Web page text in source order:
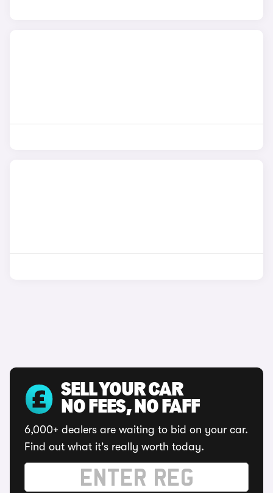
SELL YOUR CAR
NO FEES, NO FAFF
6,000+ dealers are waiting to bid on your car.
Find out what it's really worth today.